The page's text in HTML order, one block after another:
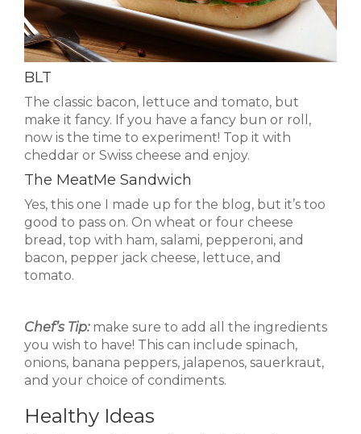
BLT
The classic bacon, lettuce and tomato, but
make it fancy. If you have a fancy bun or roll,
now is the time to experiment! Top it with
cheddar or Swiss cheese and enjoy.
The MeatMe Sandwich
Yes, this one I made up for the blog, but it’s too
good to pass on. On wheat or four cheese
bread, top with ham, salami, pepperoni, and
bacon, pepper jack cheese, lettuce, and
tomato.
Chef’s Tip:make sure to add all the ingredients
you wish to have! This can include spinach,
onions, banana peppers, jalapenos, sauerkraut,
and your choice of condiments.
Healthy Ideas